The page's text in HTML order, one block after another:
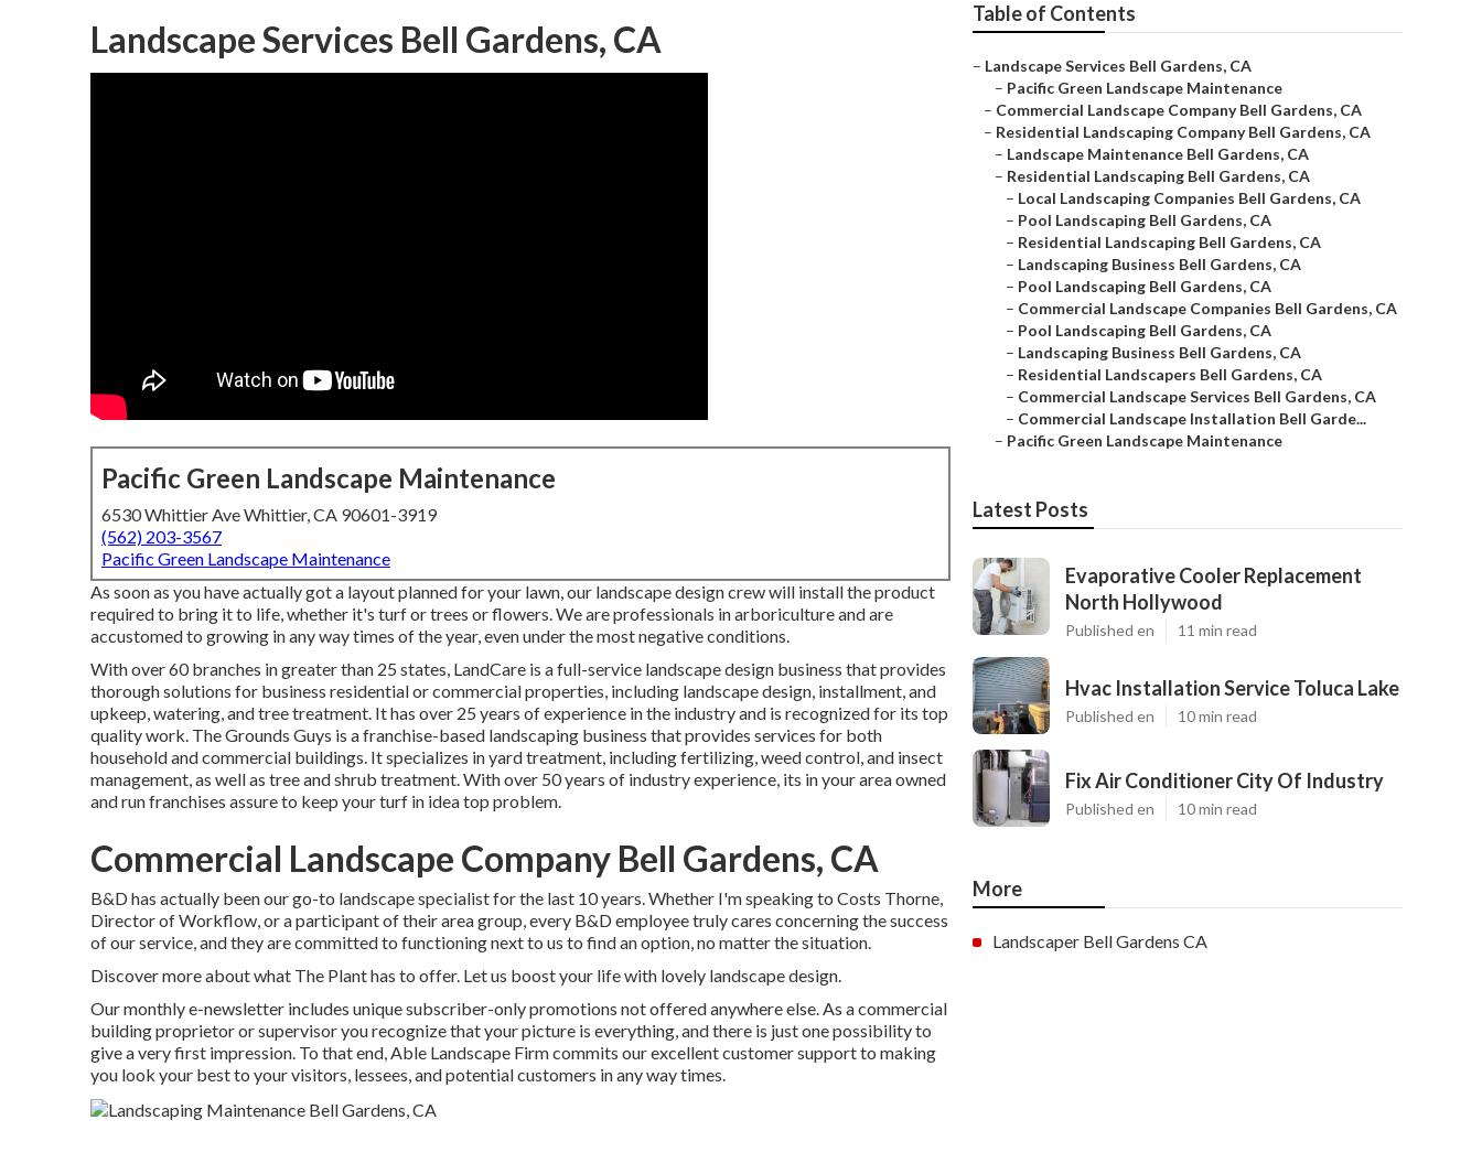
Landscape Services Bell Gardens, CA
Pacific Green Landscape Maintenance
6530 Whittier Ave Whittier, CA 90601-3919
(562) 203-3567
Pacific Green Landscape Maintenance
As soon as you have actually got a layout planned for your lawn, our landscape design crew will install the product
required to bring it to life, whether it's turf or trees or flowers. We are professionals in arboriculture and are
accustomed to growing in any way times of the year, even under the most negative conditions.
With over 60 branches in greater than 25 states, LandCare is a full-service landscape design business that provides
thorough solutions for business residential or commercial properties, including landscape design, installment, and
upkeep, watering, and tree treatment. It has over 25 years of experience in the industry and is recognized for its top
quality work. The Grounds Guys is a franchise-based landscaping business that provides services for both
household and commercial buildings. It specializes in yard treatment, including fertilizing, weed control, and insect
management, as well as tree and shrub treatment. With over 50 years of industry experience, its in your area owned
and run franchises assure to keep your turf in idea top problem.
Commercial Landscape Company Bell Gardens, CA
B&D has actually been our go-to landscape specialist for the last 10 years. Whether I'm speaking to Costs Thorne,
Director of Workflow, or a participant of their area group, every B&D employee truly cares concerning the success
of our service, and they are committed to functioning next to us to find an option, no matter the situation.
Discover moreabout what The Plant has to offer. Let us boost your life with lovely landscape design.
Our monthly e-newsletter includes unique subscriber-only promotions not offered anywhere else. As a commercial
building proprietor or supervisor you recognize that your picture is everything, and there is just one possibility to
give a very first impression. To that end, Able Landscape Firm commits our excellent customer support to making
you look your best to your visitors, lessees, and potential customers in any way times.
Table of Contents
– Landscape Services Bell Gardens, CA
– Pacific Green Landscape Maintenance
– Commercial Landscape Company Bell Gardens, CA
– Residential Landscaping Company Bell Gardens, CA
– Landscape Maintenance Bell Gardens, CA
– Residential Landscaping Bell Gardens, CA
– Local Landscaping Companies Bell Gardens, CA
– Pool Landscaping Bell Gardens, CA
– Residential Landscaping Bell Gardens, CA
– Landscaping Business Bell Gardens, CA
– Pool Landscaping Bell Gardens, CA
– Commercial Landscape Companies Bell Gardens, CA
– Pool Landscaping Bell Gardens, CA
– Landscaping Business Bell Gardens, CA
– Residential Landscapers Bell Gardens, CA
– Commercial Landscape Services Bell Gardens, CA
– Commercial Landscape Installation Bell Garde...
– Pacific Green Landscape Maintenance
Latest Posts
Evaporative Cooler Replacement
North Hollywood
Published en 11 min read
Hvac Installation Service Toluca Lake
Published en 10 min read
Fix Air Conditioner City Of Industry
Published en 10 min read
More
Landscaper Bell Gardens CA